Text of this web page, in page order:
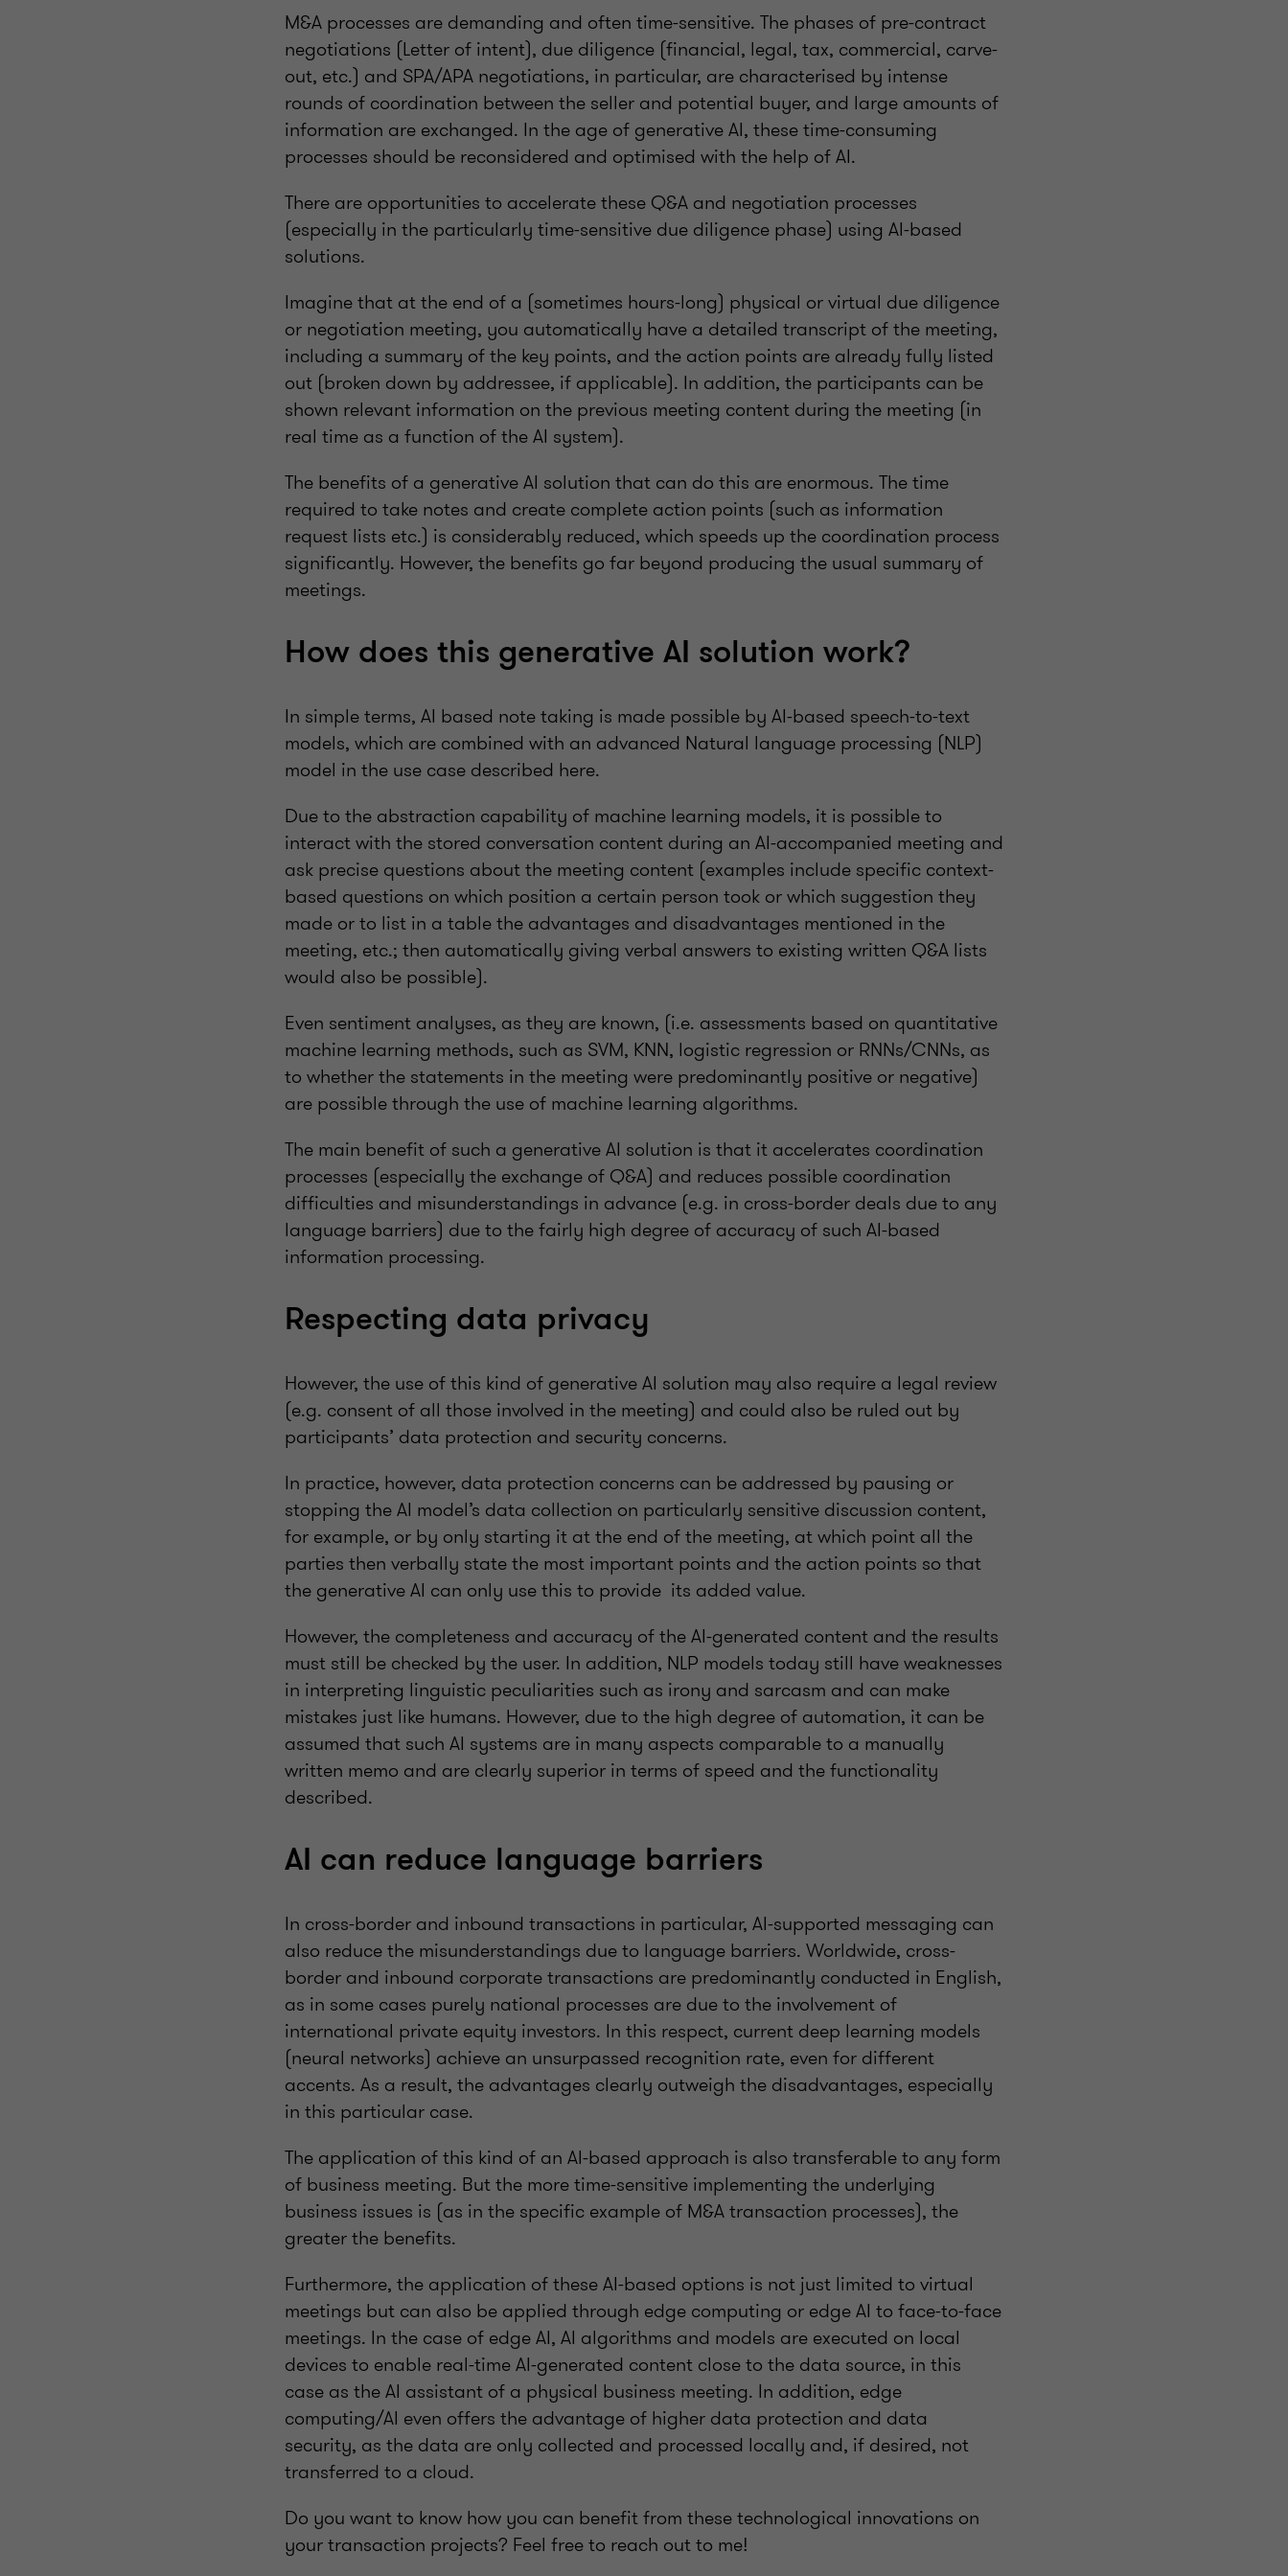
M&A processes are demanding and often time-sensitive. The phases of pre-contract
negotiations (Letter of intent), due diligence (financial, legal, tax, commercial, carve-
out, etc.) and SPA/APA negotiations, in particular, are characterised by intense
rounds of coordination between the seller and potential buyer, and large amounts of
information are exchanged. In the age of generative AI, these time-consuming
processes should be reconsidered and optimised with the help of AI.
There are opportunities to accelerate these Q&A and negotiation processes
(especially in the particularly time-sensitive due diligence phase) using AI-based
solutions.
Imagine that at the end of a (sometimes hours-long) physical or virtual due diligence
or negotiation meeting, you automatically have a detailed transcript of the meeting,
including a summary of the key points, and the action points are already fully listed
out (broken down by addressee, if applicable). In addition, the participants can be
shown relevant information on the previous meeting content during the meeting (in
real time as a function of the AI system).
The benefits of a generative AI solution that can do this are enormous. The time
required to take notes and create complete action points (such as information
request lists etc.) is considerably reduced, which speeds up the coordination process
significantly. However, the benefits go far beyond producing the usual summary of
meetings.
How does this generative AI solution work?
In simple terms, AI based note taking is made possible by AI-based speech-to-text
models, which are combined with an advanced Natural language processing (NLP)
model in the use case described here.
Due to the abstraction capability of machine learning models, it is possible to
interact with the stored conversation content during an AI-accompanied meeting and
ask precise questions about the meeting content (examples include specific context-
based questions on which position a certain person took or which suggestion they
made or to list in a table the advantages and disadvantages mentioned in the
meeting, etc.; then automatically giving verbal answers to existing written Q&A lists
would also be possible).
Even sentiment analyses, as they are known, (i.e. assessments based on quantitative
machine learning methods, such as SVM, KNN, logistic regression or RNNs/CNNs, as
to whether the statements in the meeting were predominantly positive or negative)
are possible through the use of machine learning algorithms.
The main benefit of such a generative AI solution is that it accelerates coordination
processes (especially the exchange of Q&A) and reduces possible coordination
difficulties and misunderstandings in advance (e.g. in cross-border deals due to any
language barriers) due to the fairly high degree of accuracy of such AI-based
information processing.
Respecting data privacy
However, the use of this kind of generative AI solution may also require a legal review
(e.g. consent of all those involved in the meeting) and could also be ruled out by
participants’ data protection and security concerns.
In practice, however, data protection concerns can be addressed by pausing or
stopping the AI model’s data collection on particularly sensitive discussion content,
for example, or by only starting it at the end of the meeting, at which point all the
parties then verbally state the most important points and the action points so that
the generative AI can only use this to provide its added value.
However, the completeness and accuracy of the AI-generated content and the results
must still be checked by the user. In addition, NLP models today still have weaknesses
in interpreting linguistic peculiarities such as irony and sarcasm and can make
mistakes just like humans. However, due to the high degree of automation, it can be
assumed that such AI systems are in many aspects comparable to a manually
written memo and are clearly superior in terms of speed and the functionality
described.
AI can reduce language barriers
In cross-border and inbound transactions in particular, AI-supported messaging can
also reduce the misunderstandings due to language barriers. Worldwide, cross-
border and inbound corporate transactions are predominantly conducted in English,
as in some cases purely national processes are due to the involvement of
international private equity investors. In this respect, current deep learning models
(neural networks) achieve an unsurpassed recognition rate, even for different
accents. As a result, the advantages clearly outweigh the disadvantages, especially
in this particular case.
The application of this kind of an AI-based approach is also transferable to any form
of business meeting. But the more time-sensitive implementing the underlying
business issues is (as in the specific example of M&A transaction processes), the
greater the benefits.
Furthermore, the application of these AI-based options is not just limited to virtual
meetings but can also be applied through edge computing or edge AI to face-to-face
meetings. In the case of edge AI, AI algorithms and models are executed on local
devices to enable real-time AI-generated content close to the data source, in this
case as the AI assistant of a physical business meeting. In addition, edge
computing/AI even offers the advantage of higher data protection and data
security, as the data are only collected and processed locally and, if desired, not
transferred to a cloud.
Do you want to know how you can benefit from these technological innovations on
your transaction projects? Feel free to reach out to me!